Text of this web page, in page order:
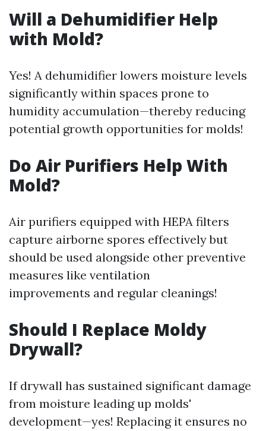
Will a Dehumidifier Help
with Mold?
Yes! A dehumidifier lowers moisture levels
significantly within spaces prone to
humidity accumulation—thereby reducing
potential growth opportunities for molds!
Do Air Purifiers Help With
Mold?
Air purifiers equipped with HEPA filters
capture airborne spores effectively but
should be used alongside other preventive
measures like ventilation
improvements and regular cleanings!
Should I Replace Moldy
Drywall?
If drywall has sustained significant damage
from moisture leading up molds'
development—yes! Replacing it ensures no